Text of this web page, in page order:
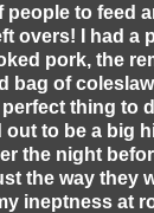
people to feed
overs! I had a
pork, the
bag of
thing to
out to be a big
the night
the way they
ineptness at